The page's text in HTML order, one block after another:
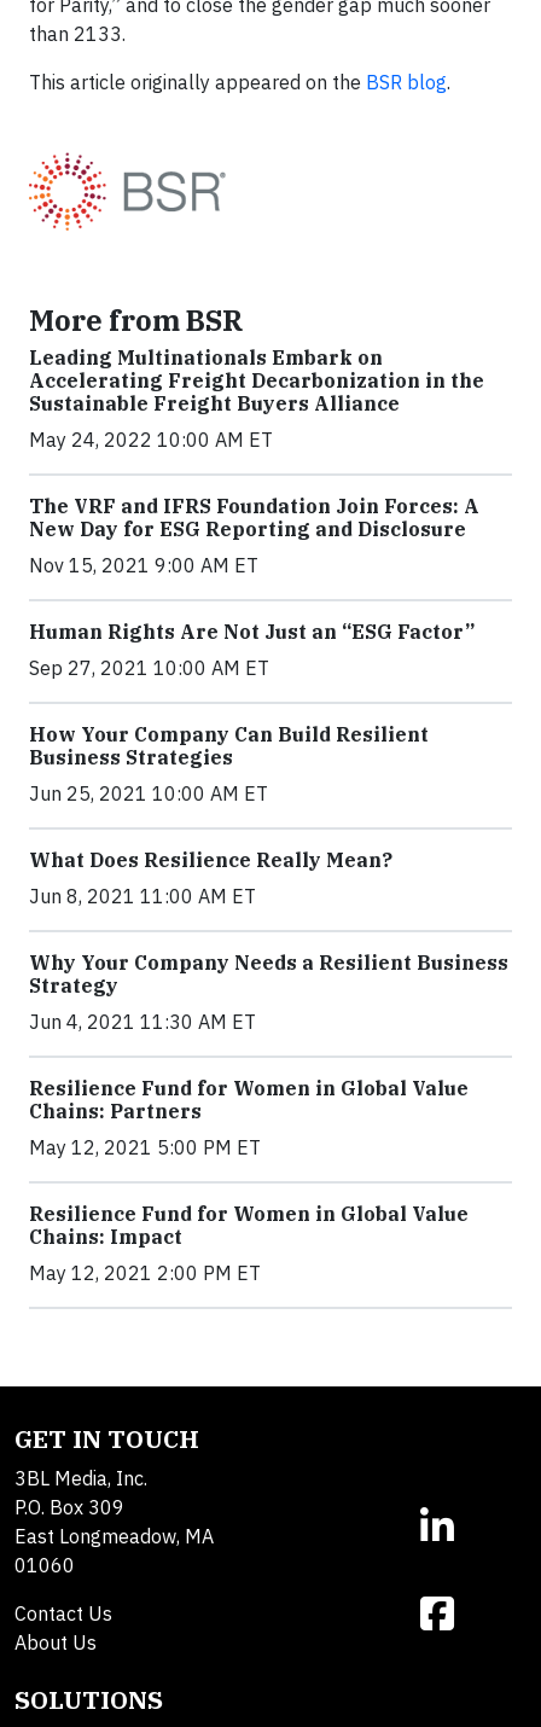
for Parity,” and to close the gender gap much sooner
than 2133.
This article originally appeared on the BSR blog.
More from BSR
Leading Multinationals Embark on
Accelerating Freight Decarbonization in the
Sustainable Freight Buyers Alliance
May 24, 2022 10:00 AM ET
The VRF and IFRS Foundation Join Forces: A
New Day for ESG Reporting and Disclosure
Nov 15, 2021 9:00 AM ET
Human Rights Are Not Just an “ESG Factor”
Sep 27, 2021 10:00 AM ET
How Your Company Can Build Resilient
Business Strategies
Jun 25, 2021 10:00 AM ET
What Does Resilience Really Mean?
Jun 8, 2021 11:00 AM ET
Why Your Company Needs a Resilient Business
Strategy
Jun 4, 2021 11:30 AM ET
Resilience Fund for Women in Global Value
Chains: Partners
May 12, 2021 5:00 PM ET
Resilience Fund for Women in Global Value
Chains: Impact
May 12, 2021 2:00 PM ET
GET IN TOUCH
3BL Media, Inc.
P.O. Box 309
East Longmeadow, MA
01060
Contact Us
About Us
SOLUTIONS